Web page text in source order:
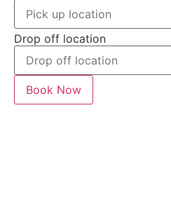
Drop off location
Book Now